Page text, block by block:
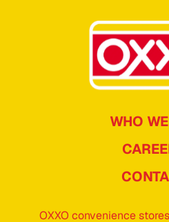
WHO
OXXO convenience